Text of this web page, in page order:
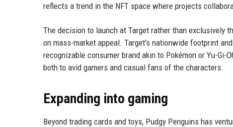
reflects a trend in the NFT space where projects
The decision to launch at Target rather than exclusively
on mass-market appeal. Target's nationwide footprint
recognizable consumer brand akin to Pokémon or Yu-
both to avid gamers and casual fans of the characters.
Expanding into gaming
Beyond trading cards and toys, Pudgy Penguins has